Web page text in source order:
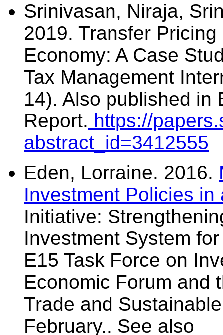
Srinivasan, Niraja,
2019. Transfer
Economy: A Case
Tax Management
14). Also published in
Report. https://
abstract_id=3412555
Eden, Lorraine. 2016.
Investment Policies in
Initiative:
Investment System
E15 Task Force on
Economic Forum and
Trade and
February.. See also